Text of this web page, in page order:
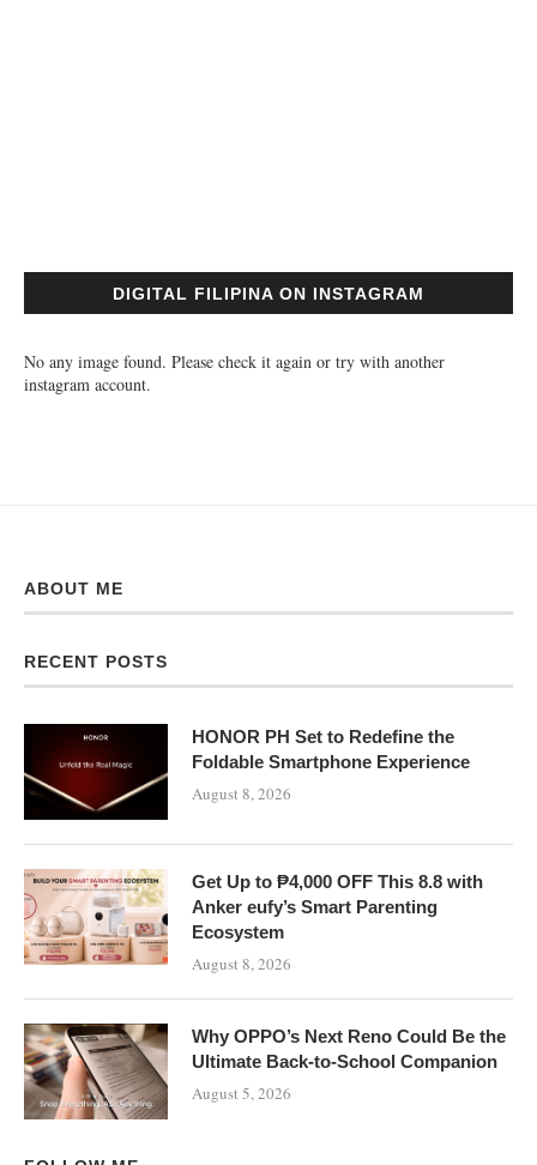
DIGITAL FILIPINA ON INSTAGRAM
No any image found. Please check it again or try with another
instagram account.
ABOUT ME
RECENT POSTS
HONOR PH Set to Redefine the
Foldable Smartphone Experience
August 8, 2026
Get Up to ₱4,000 OFF This 8.8 with
Anker eufy’s Smart Parenting
Ecosystem
August 8, 2026
Why OPPO’s Next Reno Could Be the
Ultimate Back-to-School Companion
August 5, 2026